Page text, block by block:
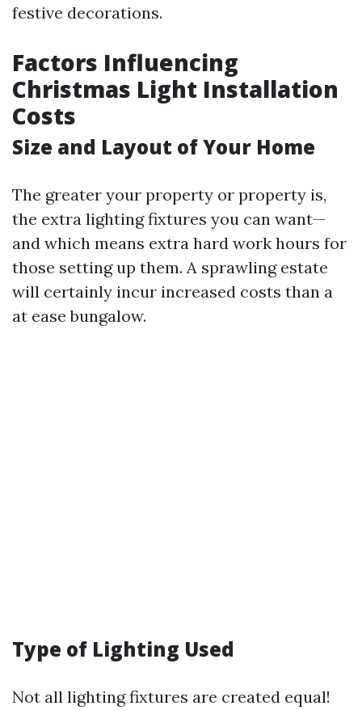
festive decorations.
Factors Influencing
Christmas Light Installation
Costs
Size and Layout of Your Home
The greater your property or property is,
the extra lighting fixtures you can want—
and which means extra hard work hours for
those setting up them. A sprawling estate
will certainly incur increased costs than a
at ease bungalow.
Type of Lighting Used
Not all lighting fixtures are created equal!